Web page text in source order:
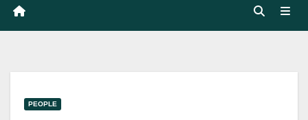
PEOPLE